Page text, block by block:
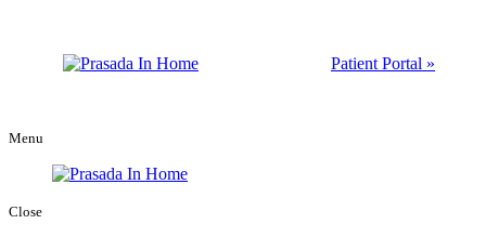
Patient Portal »
Menu
Close